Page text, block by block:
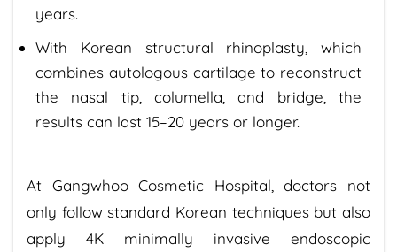
years.
With Korean structural rhinoplasty, which
combines autologous cartilage to reconstruct
the nasal tip, columella, and bridge, the
results can last 15–20 years or longer.
At Gangwhoo Cosmetic Hospital, doctors not
only follow standard Korean techniques but also
apply 4K minimally invasive endoscopic